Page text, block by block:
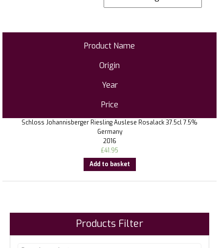
Product Name
Origin
Year
Price
Schloss Johannisberger Riesling Auslese Rosalack 37.5cl 7.5%
Germany
2016
£41.95
Add to basket
Products Filter